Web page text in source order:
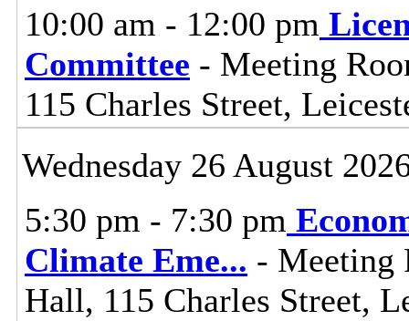
10:00 am - 12:00 pm
Committee - Meeting
115 Charles Street,
Wednesday 26 August
5:30 pm - 7:30 pm
Climate Eme... - Meeting
Hall, 115 Charles Street,